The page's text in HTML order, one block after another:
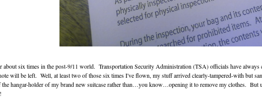
about six times in the post-9/11 world. Transportation Security Administration (TSA) officials have always
will be left. Well, at least two of those six times I've flown, my stuff arrived clearly-tampered-with but
hangar-holder of my brand new suitcase rather than…you know…opening it to remove my clothes.